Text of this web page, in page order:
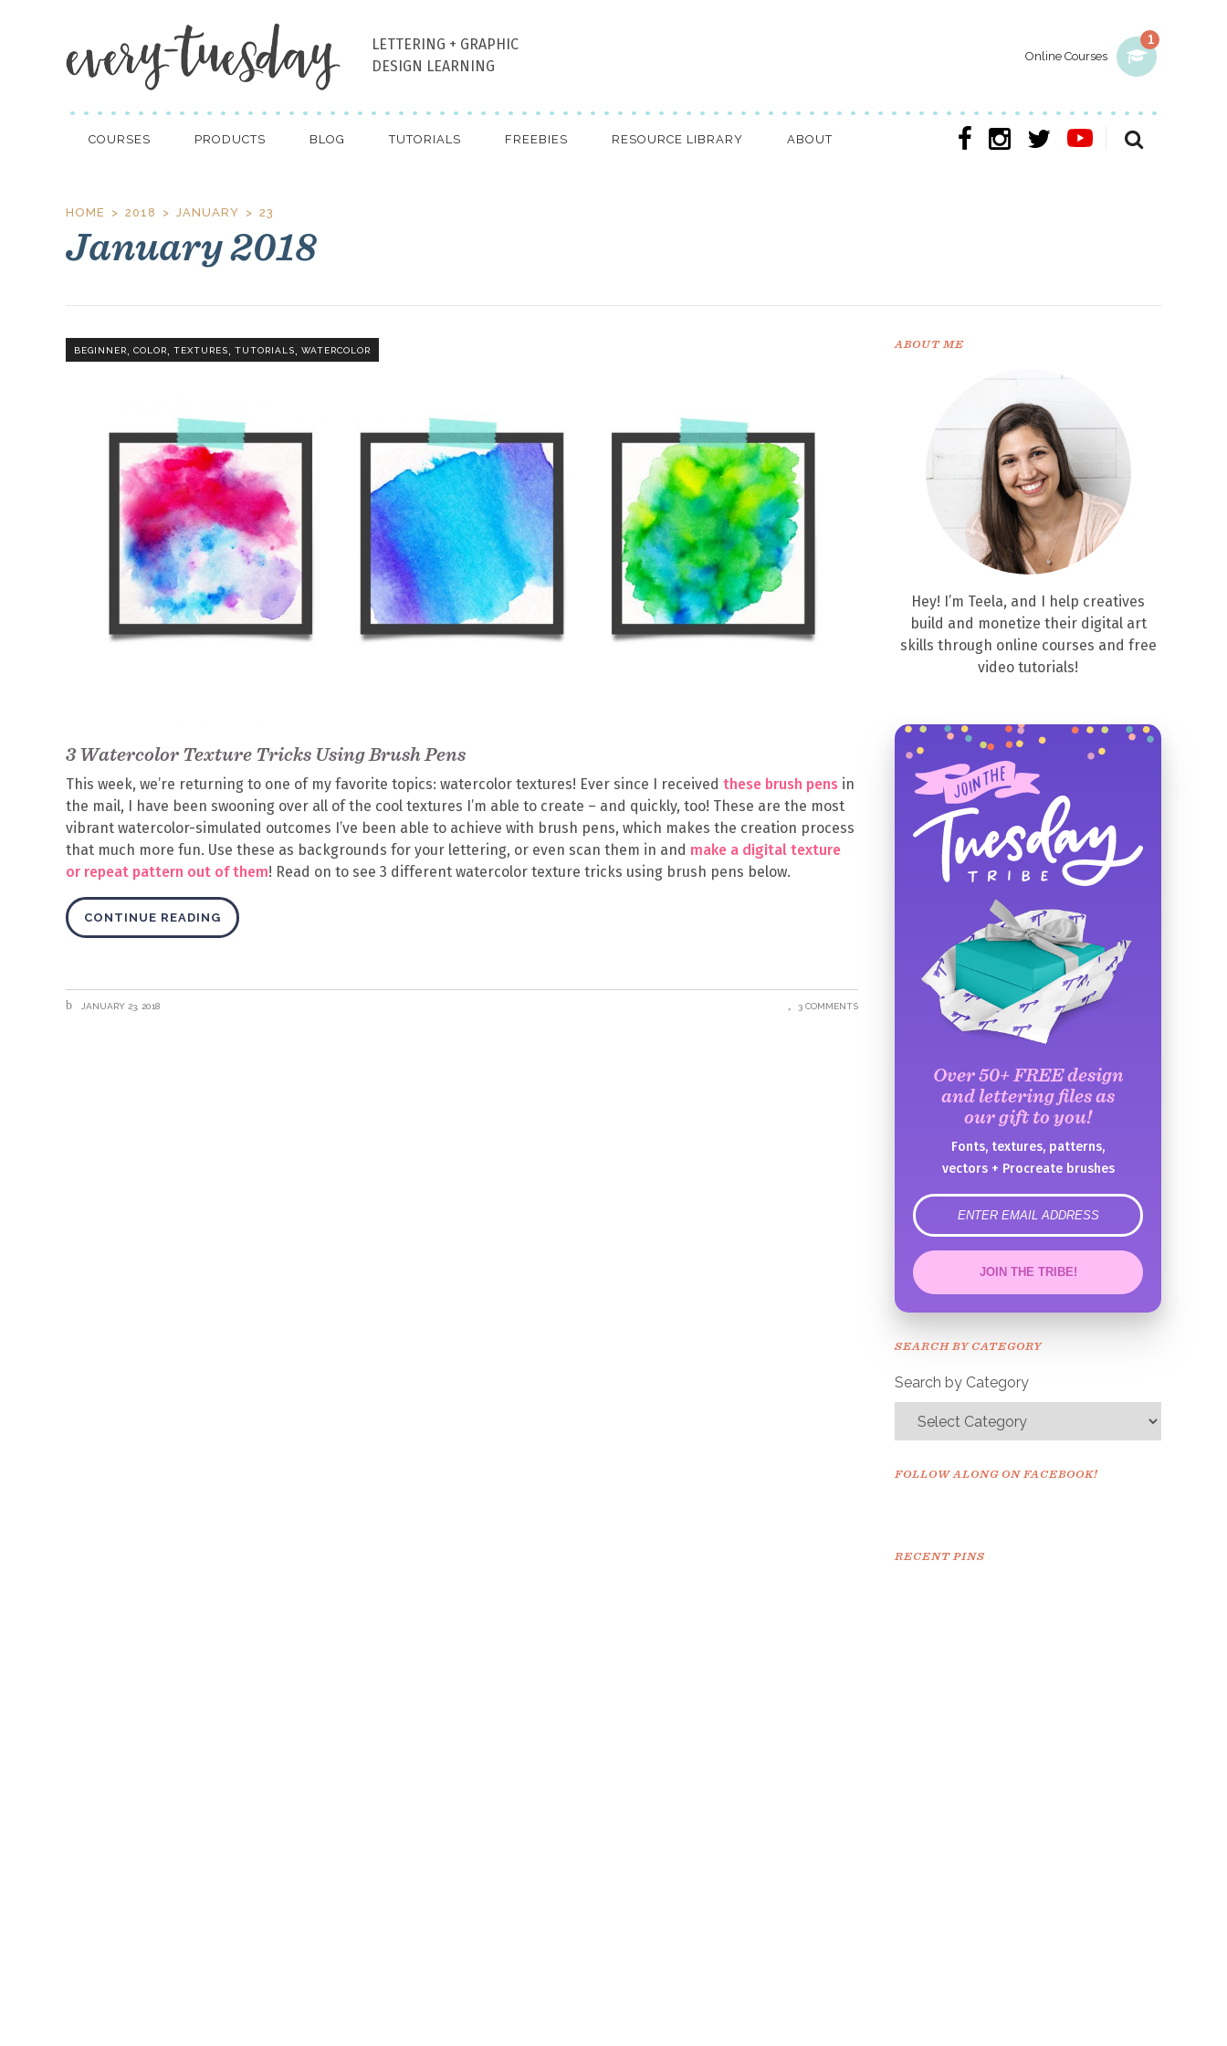
1
Online Courses
LETTERING + GRAPHIC
DESIGN LEARNING
COURSES PRODUCTS BLOG TUTORIALS FREEBIES RESOURCE LIBRARY ABOUT
HOME 2018 JANUARY 23
January 2018
BEGINNER, COLOR, TEXTURES, TUTORIALS, WATERCOLOR
3 Watercolor Texture Tricks Using Brush Pens
This week, we’re returning to one of my favorite topics: watercolor textures! Ever since I received these brush pens in
the mail, I have been swooning over all of the cool textures I’m able to create – and quickly, too! These are the most
vibrant watercolor-simulated outcomes I’ve been able to achieve with brush pens, which makes the creation process
that much more fun. Use these as backgrounds for your lettering, or even scan them in and make a digital texture
or repeat pattern out of them! Read on to see 3 different watercolor texture tricks using brush pens below.
CONTINUE READING
JANUARY 23, 2018 3 COMMENTS
ABOUT ME
Hey! I’m Teela, and I help creatives
build and monetize their digital art
skills through online courses and free
video tutorials!
Over 50+ FREE design
and lettering files as
our gift to you!
Fonts, textures, patterns,
vectors + Procreate brushes
error
JOIN THE TRIBE!
Congrats!
SEARCH BY CATEGORY
Search by Category
FOLLOW ALONG ON FACEBOOK!
RECENT PINS